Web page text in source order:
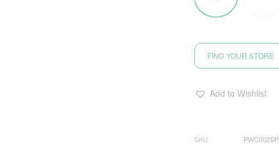
FIND YOUR STORE
Add to Wishlist
SKU
PWC002SP